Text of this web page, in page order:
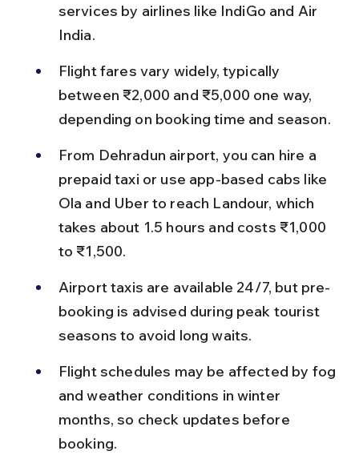
services by airlines like IndiGo and Air
India.
Flight fares vary widely, typically
between ₹2,000 and ₹5,000 one way,
depending on booking time and season.
From Dehradun airport, you can hire a
prepaid taxi or use app-based cabs like
Ola and Uber to reach Landour, which
takes about 1.5 hours and costs ₹1,000
to ₹1,500.
Airport taxis are available 24/7, but pre-
booking is advised during peak tourist
seasons to avoid long waits.
Flight schedules may be affected by fog
and weather conditions in winter
months, so check updates before
booking.